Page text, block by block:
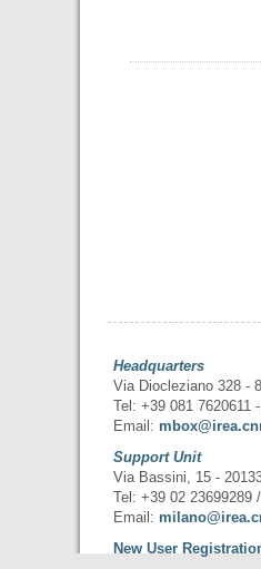
Headquarters
Via Diocleziano 328 -
Tel: +39 081 7620611
Email:
Support Unit
Via Bassini, 15 -
Tel: +39 02 23699289
Email:
New User